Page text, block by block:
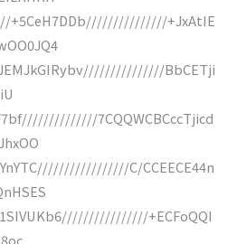
+5CeH7DDb///////////////+JxAtIE
BbCETji
7CQQWCBCccTjicd
C/CCEECE44n
+ECFoQQI